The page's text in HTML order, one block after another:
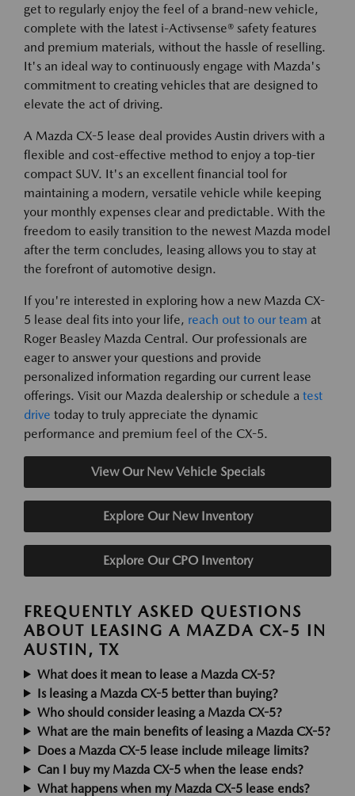
get to regularly enjoy the feel of a brand-new vehicle,
complete with the latest i-Activsense® safety features
and premium materials, without the hassle of reselling.
It's an ideal way to continuously engage with Mazda's
commitment to creating vehicles that are designed to
elevate the act of driving.
A Mazda CX-5 lease deal provides Austin drivers with a
flexible and cost-effective method to enjoy a top-tier
compact SUV. It's an excellent financial tool for
maintaining a modern, versatile vehicle while keeping
your monthly expenses clear and predictable. With the
freedom to easily transition to the newest Mazda model
after the term concludes, leasing allows you to stay at
the forefront of automotive design.
If you're interested in exploring how a new Mazda CX-
5 lease deal fits into your life, reach out to our team at
Roger Beasley Mazda Central. Our professionals are
eager to answer your questions and provide
personalized information regarding our current lease
offerings. Visit our Mazda dealership or schedule a test
drive today to truly appreciate the dynamic
performance and premium feel of the CX-5.
View Our New Vehicle Specials
Explore Our New Inventory
Explore Our CPO Inventory
FREQUENTLY ASKED QUESTIONS
ABOUT LEASING A MAZDA CX-5 IN
AUSTIN, TX
What does it mean to lease a Mazda CX-5?
Is leasing a Mazda CX-5 better than buying?
Who should consider leasing a Mazda CX-5?
What are the main benefits of leasing a Mazda CX-5?
Does a Mazda CX-5 lease include mileage limits?
Can I buy my Mazda CX-5 when the lease ends?
What happens when my Mazda CX-5 lease ends?